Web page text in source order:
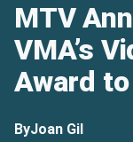
MTV
VMA’s
Award
ByJoan Gil